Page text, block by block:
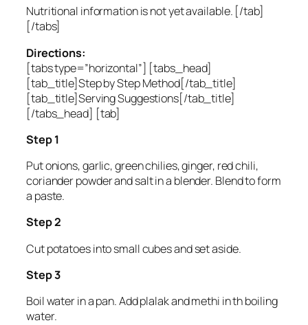
Nutritional information is not yet available. [/tab]
[/tabs]
Directions:
[tabs type=”horizontal”] [tabs_head]
[tab_title]Step by Step Method[/tab_title]
[tab_title]Serving Suggestions[/tab_title]
[/tabs_head] [tab]
Step 1
Put onions, garlic, green chilies, ginger, red chili,
coriander powder and salt in a blender. Blend to form
a paste.
Step 2
Cut potatoes into small cubes and set aside.
Step 3
Boil water in a pan. Add plalak and methi in th boiling
water.